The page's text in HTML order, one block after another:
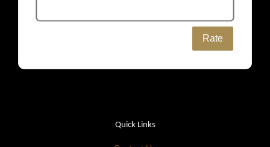
Rate
Quick Links